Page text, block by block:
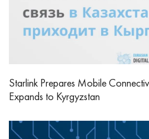
Starlink Prepares Mobile
Expands to Kyrgyzstan